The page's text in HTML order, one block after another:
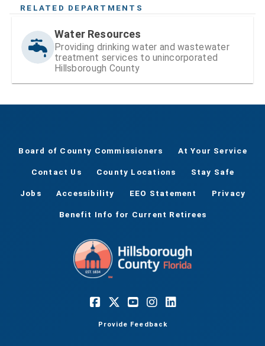
RELATED DEPARTMENTS
Water Resources
Providing drinking water and wastewater
treatment services to unincorporated
Hillsborough County
Board of County Commissioners At Your Service
Contact Us County Locations Stay Safe
Jobs Accessibility EEO Statement Privacy
Benefit Info for Current Retirees
Provide Feedback